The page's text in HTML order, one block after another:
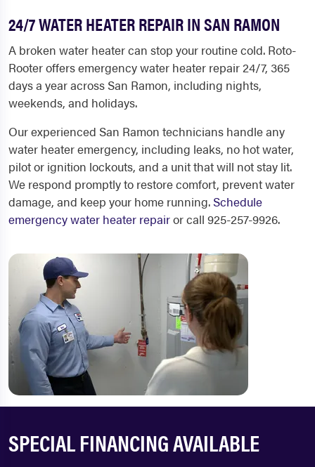
24/7 WATER HEATER REPAIR IN SAN RAMON
A broken water heater can stop your routine cold. Roto-
Rooter offers emergency water heater repair 24/7, 365
days a year across San Ramon, including nights,
weekends, and holidays.
Our experienced San Ramon technicians handle any
water heater emergency, including leaks, no hot water,
pilot or ignition lockouts, and a unit that will not stay lit.
We respond promptly to restore comfort, prevent water
damage, and keep your home running. Schedule
emergency water heater repairor call 925-257-9926.
SPECIAL FINANCING AVAILABLE